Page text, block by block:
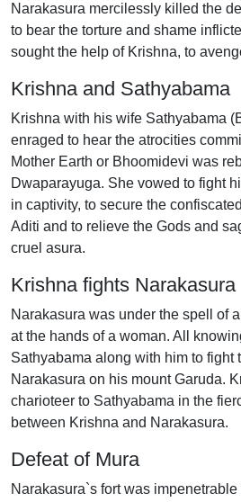
Narakasura mercilessly killed the
to bear the torture and shame
sought the help of Krishna, to
Krishna and Sathyabama
Krishna with his wife Sathyabama
enraged to hear the atrocities
Mother Earth or Bhoomidevi was
Dwaparayuga. She vowed to fight
in captivity, to secure the
Aditi and to relieve the Gods and
cruel asura.
Krishna fights Narakasura
Narakasura was under the spell of
at the hands of a woman. All
Sathyabama along with him to fight
Narakasura on his mount Garuda.
charioteer to Sathyabama in the
between Krishna and Narakasura.
Defeat of Mura
Narakasura`s fort was